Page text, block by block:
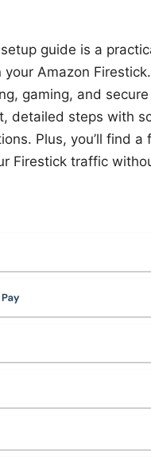
guide is a
Amazon Firestick.
gaming, and
detailed steps with
Plus, you’ll find
Firestick traffic